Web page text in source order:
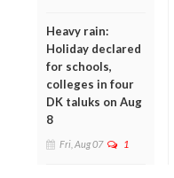
Heavy rain:
Holiday declared
for schools,
colleges in four
DK taluks on Aug
8
Fri, Aug 07 1